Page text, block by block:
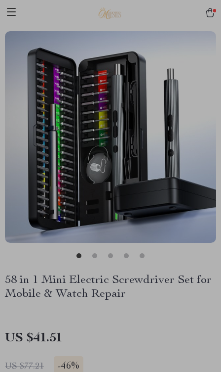
58 in 1 Mini Electric Screwdriver Set for
Mobile & Watch Repair
US $41.51
US $77.21 -46%